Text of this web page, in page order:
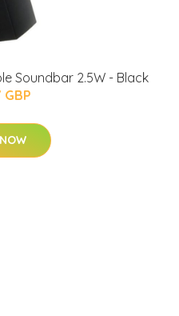
Soundbar 2.5W - Black
GBP